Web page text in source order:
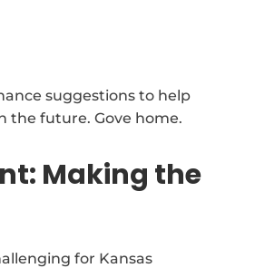
suggestions to help
the future. Gove home.
Making the
for Kansas